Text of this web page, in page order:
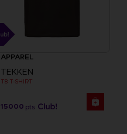
APPAREL
TEKKEN
T8 T-SHIRT
15000 pts